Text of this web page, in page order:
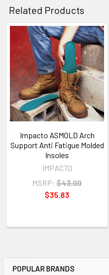
POPULAR BRANDS
Related Products
Related
Products
Impacto ASMOLD Arch
Support Anti Fatigue Molded
Insoles
IMPACTO
MSRP: $43.00
$35.83